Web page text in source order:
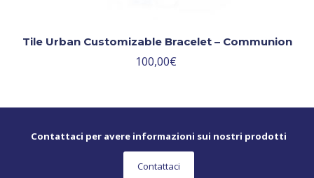
Tile Urban Customizable Bracelet – Communion
100,00€
Contattaci per avere informazioni sui nostri prodotti
Contattaci